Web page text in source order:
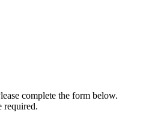
complete the form below.
required.